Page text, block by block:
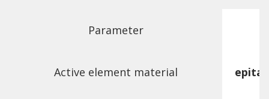
Parameter
Active element material